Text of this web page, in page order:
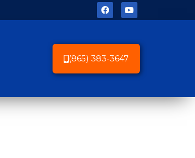
(865) 383-3647